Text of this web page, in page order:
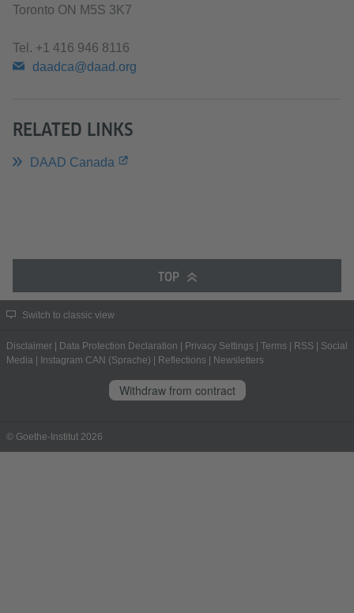
Toronto ON M5S 3K7
Tel. +1 416 946 8116
daadca@daad.org
RELATED LINKS
DAAD Canada
TOP
Switch to classic view
Disclaimer Data Protection Declaration Privacy Settings Terms RSS
Social
Media
Instagram CAN (Sprache) Reflections Newsletters
Withdraw from contract
© Goethe-Institut 2026